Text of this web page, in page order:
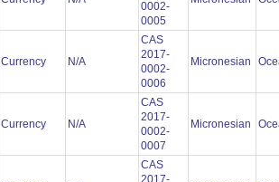
0002-
0005
Currency N/A
CAS
2017-
0002-
0006
Micronesian
Currency N/A
CAS
2017-
0002-
0007
Micronesian
CAS